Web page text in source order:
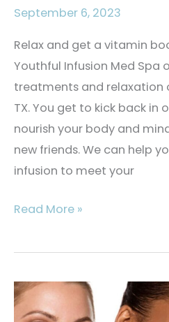
September 6, 2023
Relax and get a vitamin
Youthful Infusion Med Spa
treatments and relaxation
TX. You get to kick back in
nourish your body and
new friends. We can help
infusion to meet your
Pamper
With
Infusion
Saturday
Read More »